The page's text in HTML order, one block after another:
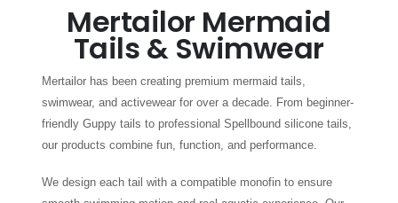
Mertailor Mermaid
Tails & Swimwear
Mertailor has been creating premium mermaid tails,
swimwear, and activewear for over a decade. From beginner-
friendly Guppy tails to professional Spellbound silicone tails,
our products combine fun, function, and performance.
We design each tail with a compatible monofin to ensure